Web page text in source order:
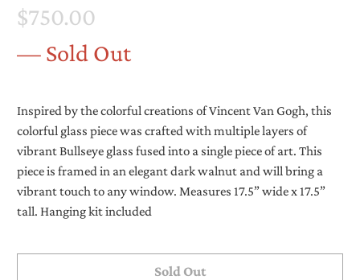
$750.00
— Sold Out
Inspired by the colorful creations of Vincent Van Gogh, this
colorful glass piece was crafted with multiple layers of
vibrant Bullseye glass fused into a single piece of art. This
piece is framed in an elegant dark walnut and will bring a
vibrant touch to any window. Measures 17.5” wide x 17.5”
tall. Hanging kit included
Sold Out